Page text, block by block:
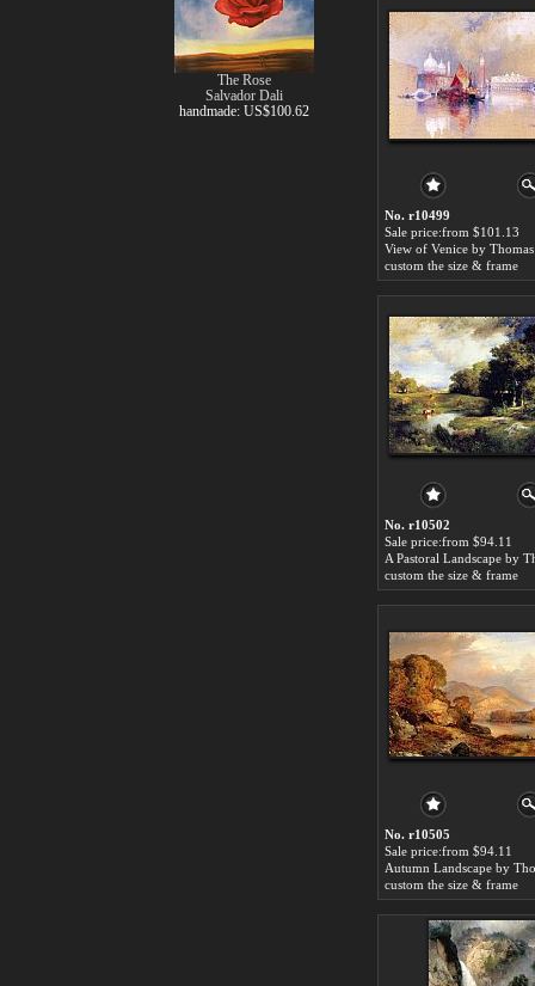
No. r10499
Sale price:from $101.13
View of Venice by
custom the size & frame
No. r10502
Sale price:from $94.11
custom the size & frame
No. r10505
Sale price:from $94.11
custom the size & frame
The Rose
Salvador Dali
handmade: US$100.62